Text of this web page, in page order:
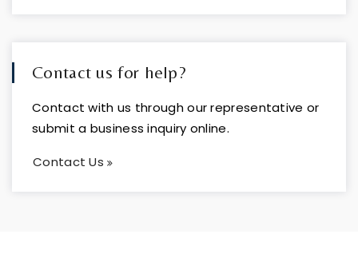
Contact us for help?
Contact with us through our representative or
submit a business inquiry online.
Contact Us